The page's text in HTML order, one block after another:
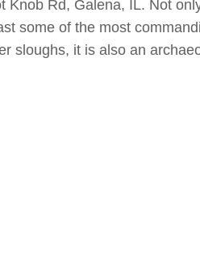
Knob Rd, Galena, IL. Not
some of the most
sloughs, it is also an